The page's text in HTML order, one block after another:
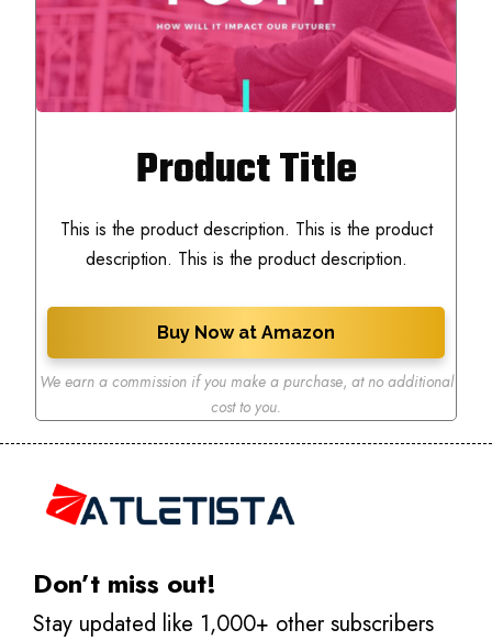
Product Title
This is the product description. This is the product
description. This is the product description.
Buy Now at Amazon
We earn a commission if you make a purchase, at no additional
cost to you.
Don’t miss out!
Stay updated like 1,000+ other subscribers